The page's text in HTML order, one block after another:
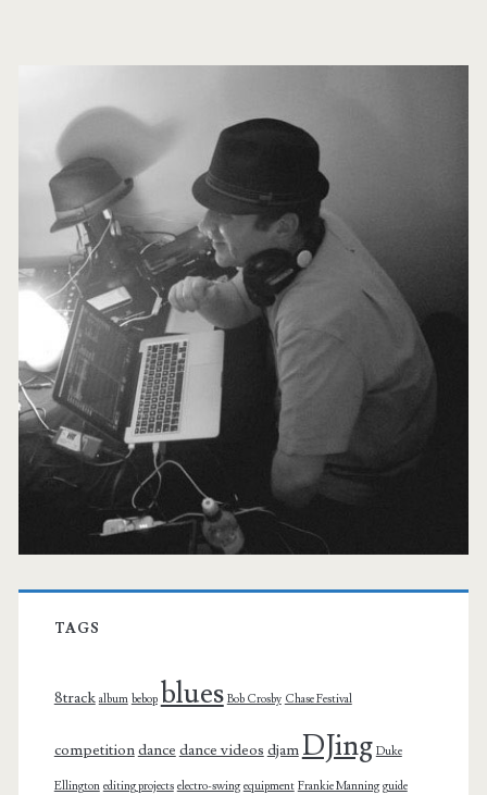
Primary
Sidebar
TAGS
8track album bebop blues Bob Crosby Chase Festival
competitiondance dance videos djamDJing Duke
Ellington editing projects electro-swing equipment Frankie Manning guide